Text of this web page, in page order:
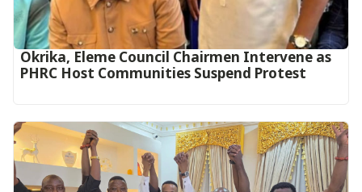
Okrika, Eleme Council Chairmen Intervene as
PHRC Host Communities Suspend Protest